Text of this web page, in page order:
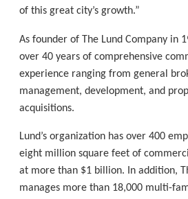
of this great city’s growth.”
As founder of The Lund Company in
over 40 years of comprehensive
experience ranging from general
management, development, and
acquisitions.
Lund’s organization has over 400
eight million square feet of
at more than $1 billion. In addition,
manages more than 18,000 multi-